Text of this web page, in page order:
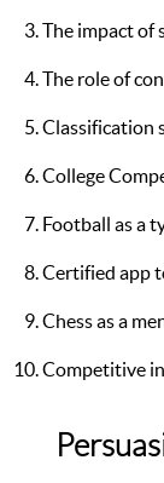
The impact of
The role of
Classification
College
Football as a
Certified app
Chess as a
Competitive